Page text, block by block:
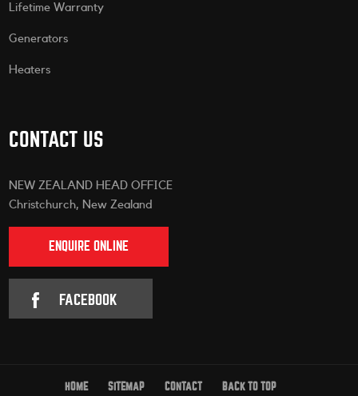
Lifetime Warranty
Generators
Heaters
CONTACT US
NEW ZEALAND HEAD OFFICE
Christchurch, New Zealand
ENQUIRE ONLINE
FACEBOOK
HOME SITEMAP CONTACT BACK TO TOP